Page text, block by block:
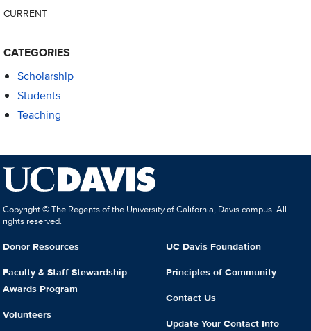
CURRENT
CATEGORIES
Scholarship
Students
Teaching
Copyright © The Regents of the University of California, Davis campus. All
rights reserved.
Donor Resources
Faculty & Staff Stewardship
Awards Program
Volunteers
UC Davis Foundation
Principles of Community
Contact Us
Update Your Contact Info